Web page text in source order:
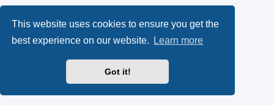
This website uses cookies to ensure you get the
best experience on our website.
Learn more
Got it!